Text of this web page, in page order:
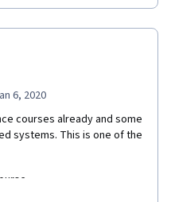
6, 2020
courses already and some
systems. This is one of the